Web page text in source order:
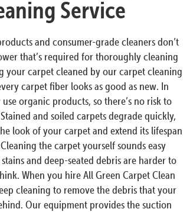
Service
and consumer-grade cleaners don’t
that’s required for thoroughly cleaning
your carpet cleaned by our carpet cleaning
carpet fiber looks as good as new. In
organic products, so there’s no risk to
and soiled carpets degrade quickly,
look of your carpet and extend its lifespan
the carpet yourself sounds easy
and deep-seated debris are harder to
When you hire All Green Carpet Clean
cleaning to remove the debris that your
Our equipment provides the suction